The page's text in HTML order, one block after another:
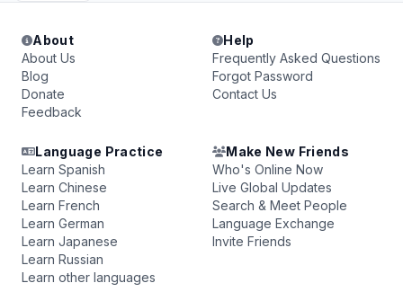
About
About Us
Blog
Donate
Feedback
Help
Frequently Asked Questions
Forgot Password
Contact Us
Language Practice
Learn Spanish
Learn Chinese
Learn French
Learn German
Learn Japanese
Learn Russian
Learn other languages
Make New Friends
Who's Online Now
Live Global Updates
Search & Meet People
Language Exchange
Invite Friends